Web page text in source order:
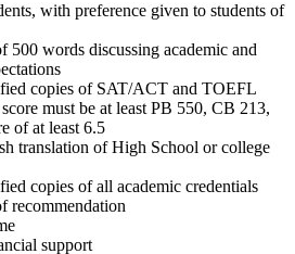
with preference given to students of
500 words discussing academic and
copies of SAT/ACT and TOEFL
must be at least PB 550, CB 213,
of at least 6.5
translation of High School or college
copies of all academic credentials
recommendation
support